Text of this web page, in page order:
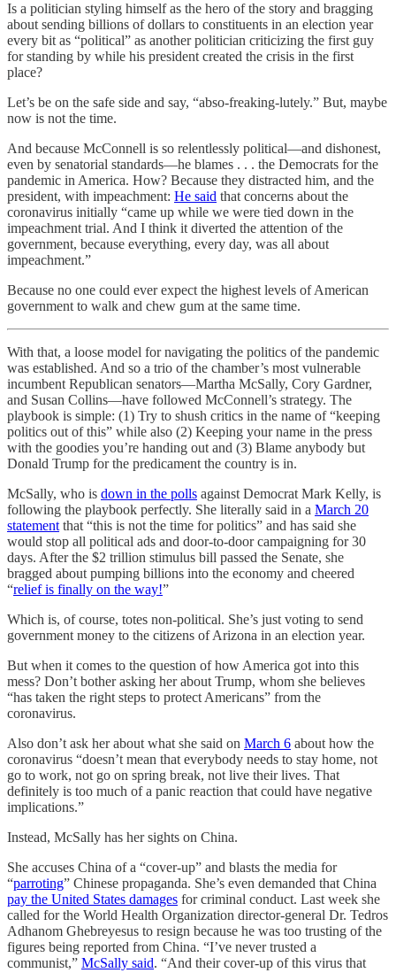
Is a politician styling himself as the hero of the story and bragging
about sending billions of dollars to constituents in an election year
every bit as “political” as another politician criticizing the first guy
for standing by while his president created the crisis in the first
place?
Let’s be on the safe side and say, “abso-freaking-lutely.” But, maybe
now is not the time.
And because McConnell is so relentlessly political—and dishonest,
even by senatorial standards—he blames . . . the Democrats for the
pandemic in America. How? Because they distracted him, and the
president, with impeachment: He said that concerns about the
coronavirus initially “came up while we were tied down in the
impeachment trial. And I think it diverted the attention of the
government, because everything, every day, was all about
impeachment.”
Because no one could ever expect the highest levels of American
government to walk and chew gum at the same time.
With that, a loose model for navigating the politics of the pandemic
was established. And so a trio of the chamber’s most vulnerable
incumbent Republican senators—Martha McSally, Cory Gardner,
and Susan Collins—have followed McConnell’s strategy. The
playbook is simple: (1) Try to shush critics in the name of “keeping
politics out of this” while also (2) Keeping your name in the press
with the goodies you’re handing out and (3) Blame anybody but
Donald Trump for the predicament the country is in.
McSally, who is down in the polls against Democrat Mark Kelly, is
following the playbook perfectly. She literally said in a March 20
statementthat “this is not the time for politics” and has said she
would stop all political ads and door-to-door campaigning for 30
days. After the $2 trillion stimulus bill passed the Senate, she
bragged about pumping billions into the economy and cheered
“relief is finally on the way!”
Which is, of course, totes non-political. She’s just voting to send
government money to the citizens of Arizona in an election year.
But when it comes to the question of how America got into this
mess? Don’t bother asking her about Trump, whom she believes
“has taken the right steps to protect Americans” from the
coronavirus.
Also don’t ask her about what she said on March 6 about how the
coronavirus “doesn’t mean that everybody needs to stay home, not
go to work, not go on spring break, not live their lives. That
definitely is too much of a panic reaction that could have negative
implications.”
Instead, McSally has her sights on China.
She accuses China of a “cover-up” and blasts the media for
“parroting” Chinese propaganda. She’s even demanded that China
pay the United States damages for criminal conduct. Last week she
called for the World Health Organization director-general Dr. Tedros
Adhanom Ghebreyesus to resign because he was too trusting of the
figures being reported from China. “I’ve never trusted a
communist,” McSally said. “And their cover-up of this virus that